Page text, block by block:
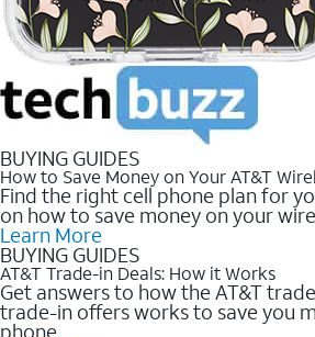
BUYING GUIDES
How to Save Money on Your AT&T
Find the right cell phone plan for
on how to save money on your
Learn More
BUYING GUIDES
AT&T Trade-in Deals: How it Works
Get answers to how the AT&T
trade-in offers works to save you
phone.